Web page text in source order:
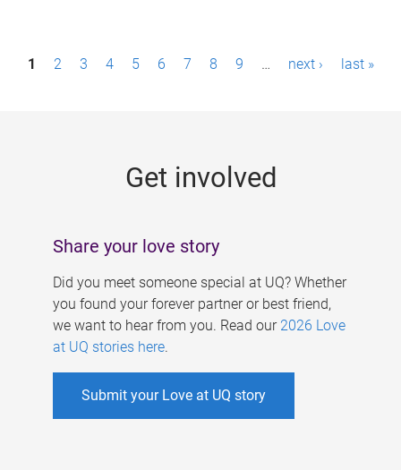
P1 2 3 4 5 6 7 8 9 … next › last »
Get involved
Share your love story
Did you meet someone special at UQ? Whether
you found your forever partner or best friend,
we want to hear from you. Read our 2026 Love
at UQ stories here.
Submit your Love at UQ story